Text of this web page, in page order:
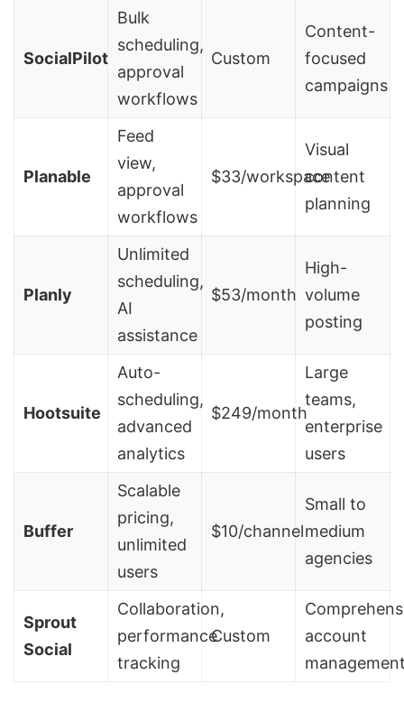
SocialPilot
Bulk
scheduling,
approval
workflows
Custom
Content-
focused
campaigns
Planable
Feed
view,
approval
workflows
$33/workspace
Visual
content
planning
Planly
Unlimited
scheduling,
AI
assistance
$53/month
High-
volume
posting
Hootsuite
Auto-
scheduling,
advanced
analytics
$249/month
Large
teams,
enterprise
users
Buffer
Scalable
pricing,
unlimited
users
$10/channel
Small to
medium
agencies
Sprout
Social
Collaboration,
performance
tracking
Custom
account